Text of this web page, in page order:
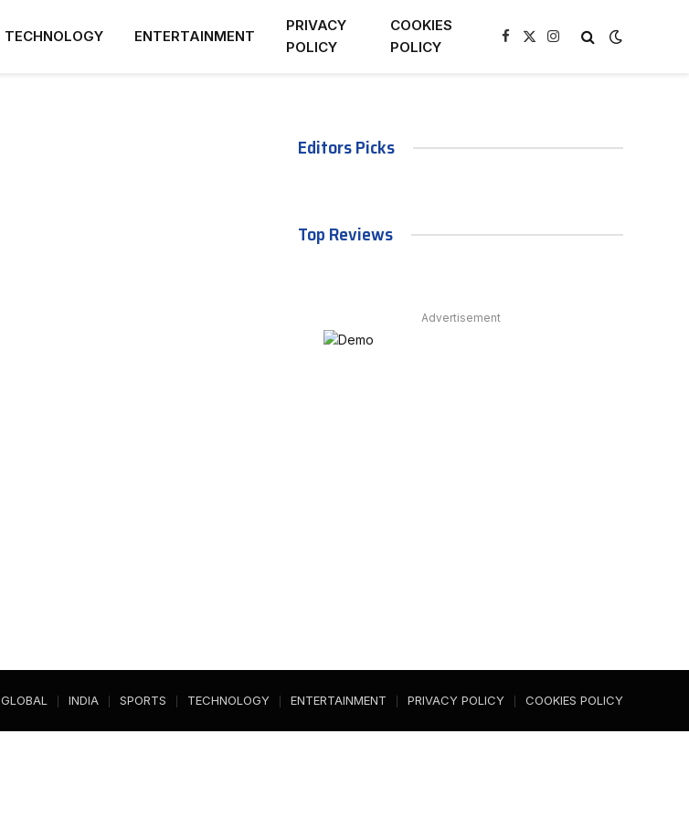
TECHNOLOGY ENTERTAINMENT
PRIVACY
POLICY
COOKIES
POLICY
Facebook
X
Instagram
Editors Picks
Top Reviews
Advertisement
GLOBAL INDIA SPORTS TECHNOLOGY ENTERTAINMENT PRIVACY POLICY COOKIES POLICY